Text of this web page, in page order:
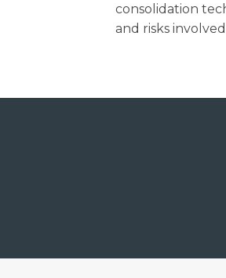
consolidation
and risks